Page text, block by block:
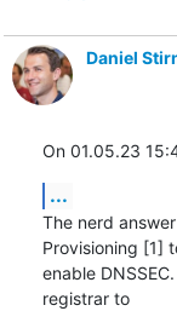
Daniel
On 01.05.23
...
The nerd
Provisioning [1]
enable
registrar to